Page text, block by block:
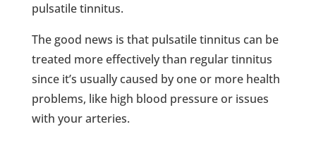
pulsatile tinnitus.
The good news is that pulsatile tinnitus can be
treated more effectively than regular tinnitus
since it’s usually caused by one or more health
problems, like high blood pressure or issues
with your arteries.